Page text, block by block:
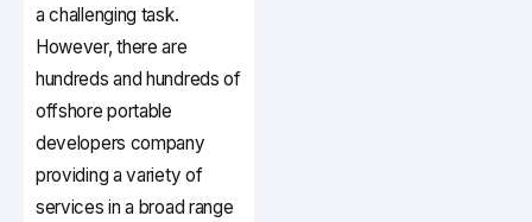
a challenging task.
However, there are
hundreds and hundreds of
offshore portable
developers company
providing a variety of
services in a broad range